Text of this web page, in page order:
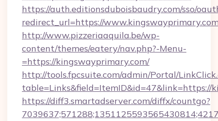
https://auth.editionsduboisbaudry.com/sso/
redirect_url=https://
http://www.pizzeriaaquila.be/wp-
content/themes/eatery/nav.php?-Menu-
=https://kingswayprimary.com/
http://tools.fpcsuite.com/admin/Portal/
table=Links&field=ItemID&id=47&link=https://
https://diff3.smartadserver.com/diffx/countgo?